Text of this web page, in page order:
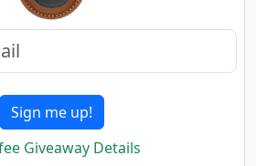
Sign me up!
Giveaway Details